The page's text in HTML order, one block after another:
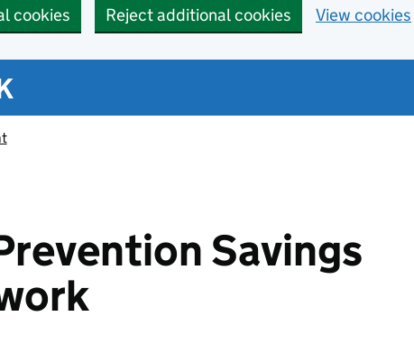
cookies Reject additional cookies View cookies
Savings